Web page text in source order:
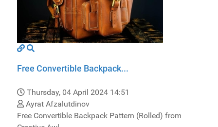
Free Convertible Backpack...
Thursday, 04 April 2024 14:51
Ayrat Afzalutdinov
Free Convertible Backpack Pattern (Rolled) from